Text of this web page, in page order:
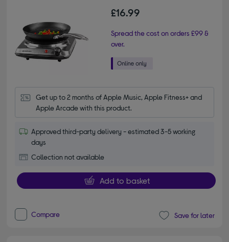
£16.99
Spread the cost on orders £99 &
over.
Get up to 2 months of Apple Music, Apple Fitness+ and
Apple Arcade with this product.
Approved third-party delivery - estimated 3-5 working
days
Collection not available
Add to basket
Compare Save for later